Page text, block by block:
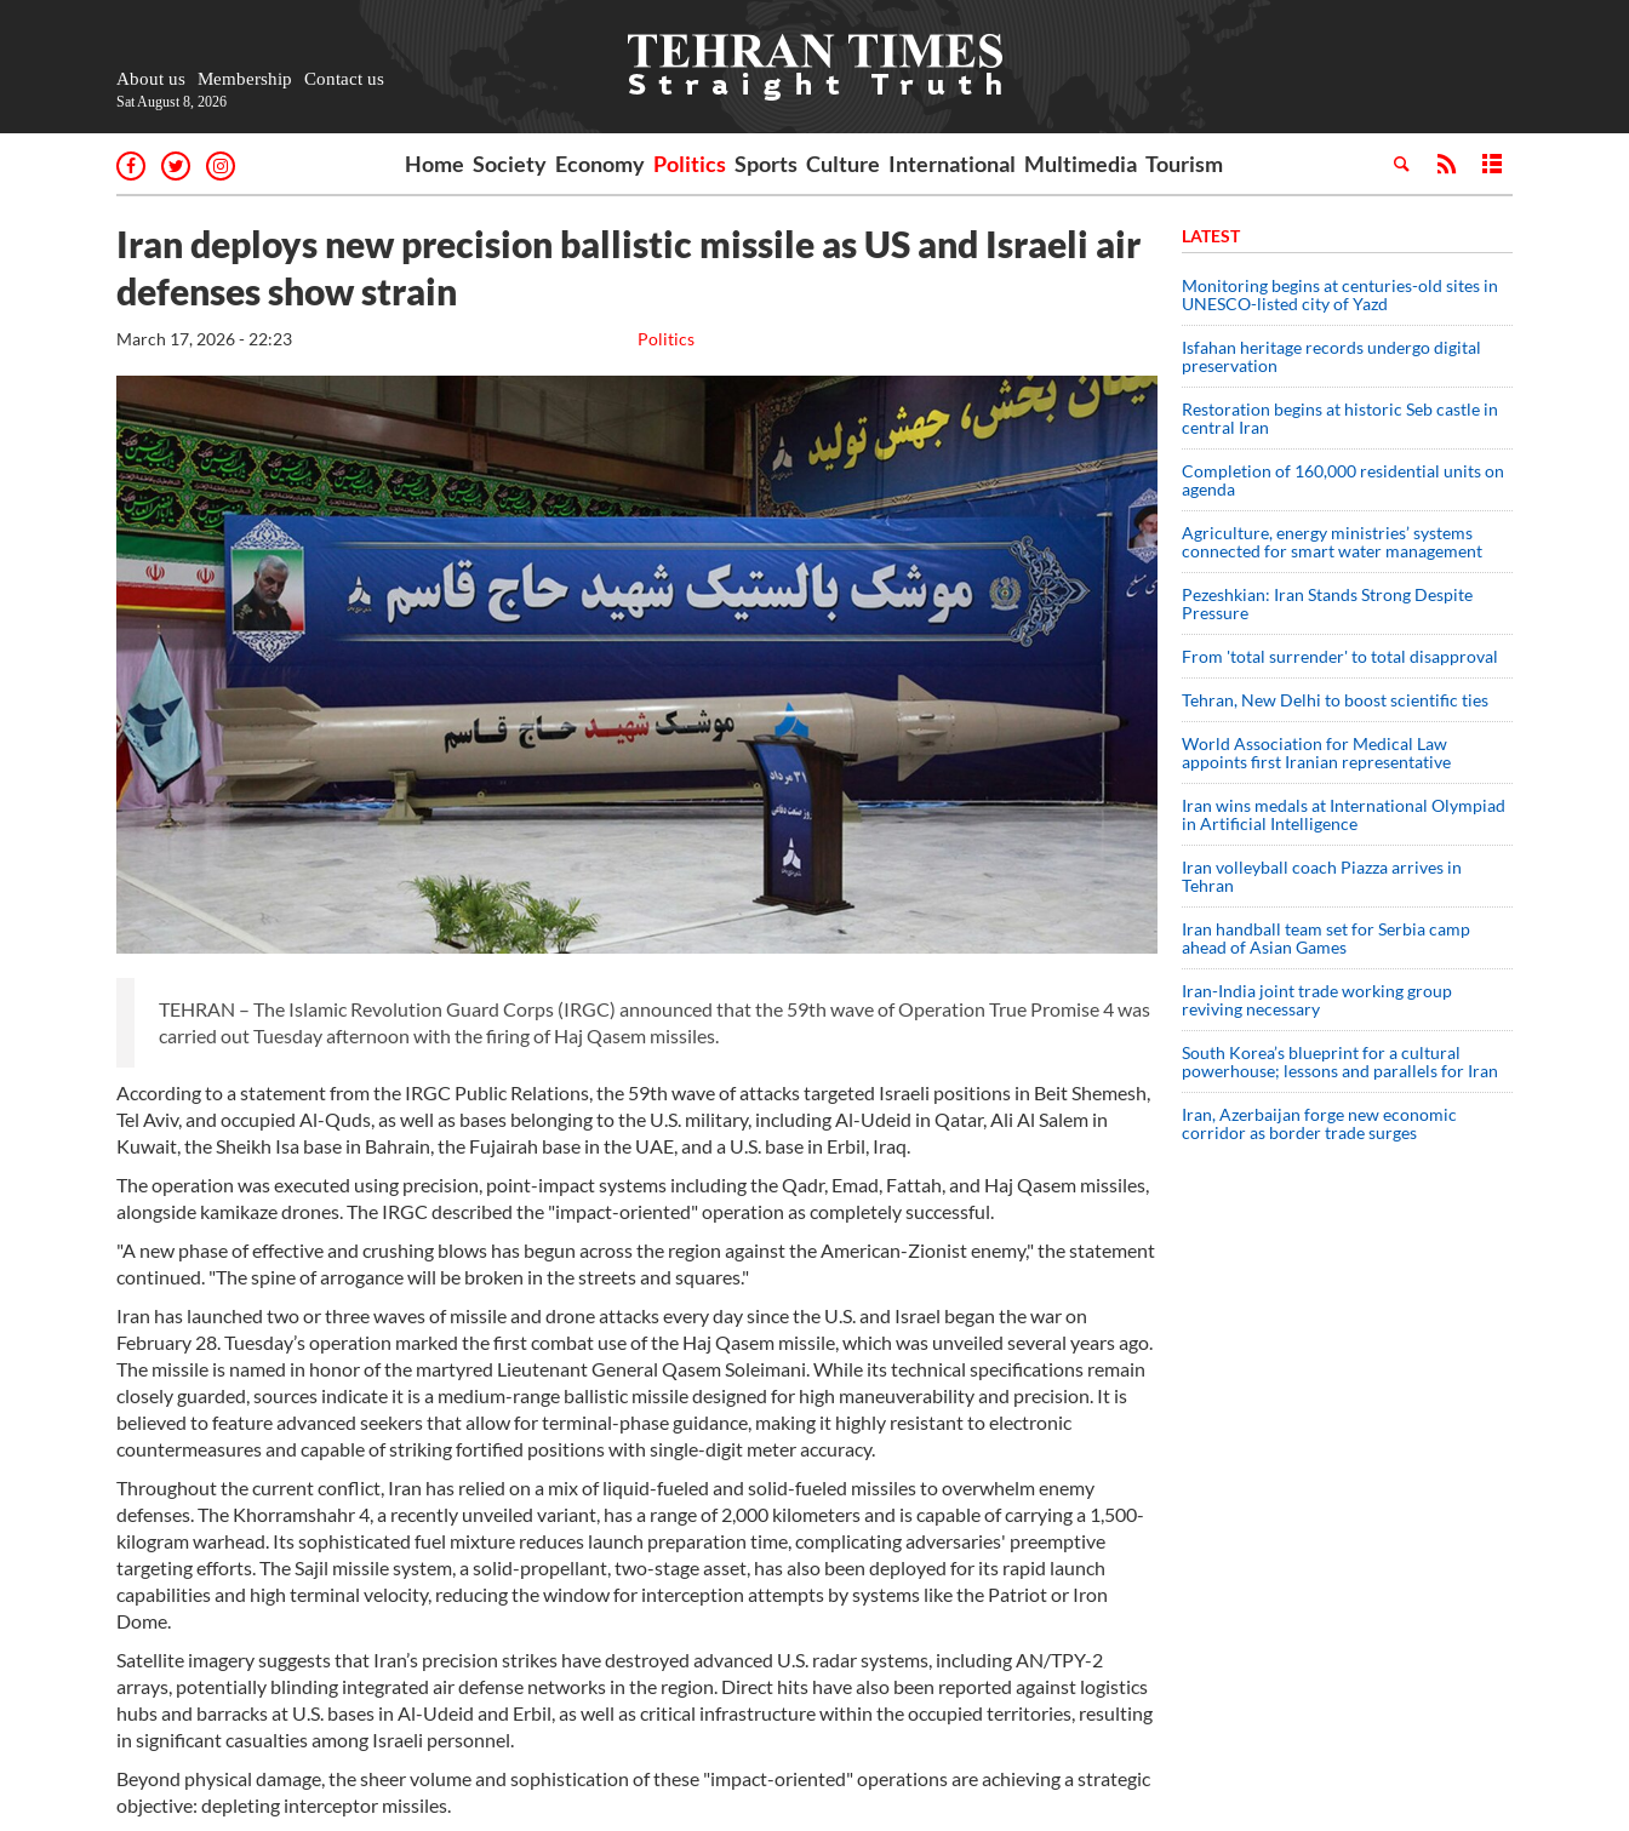
About us Membership Contact us
Sat August 8, 2026
Home Society Economy Politics Sports Culture International Multimedia Tourism
Iran deploys new precision ballistic missile as US and Israeli air
defenses show strain
Politics
March 17, 2026 - 22:23
TEHRAN – The Islamic Revolution Guard Corps (IRGC) announced that the 59th wave of Operation True Promise 4 was
carried out Tuesday afternoon with the firing of Haj Qasem missiles.
According to a statement from the IRGC Public Relations, the 59th wave of attacks targeted Israeli positions in Beit Shemesh,
Tel Aviv, and occupied Al-Quds, as well as bases belonging to the U.S. military, including Al-Udeid in Qatar, Ali Al Salem in
Kuwait, the Sheikh Isa base in Bahrain, the Fujairah base in the UAE, and a U.S. base in Erbil, Iraq.
The operation was executed using precision, point-impact systems including the Qadr, Emad, Fattah, and Haj Qasem missiles,
alongside kamikaze drones. The IRGC described the "impact-oriented" operation as completely successful.
"A new phase of effective and crushing blows has begun across the region against the American-Zionist enemy," the statement
continued. "The spine of arrogance will be broken in the streets and squares."
Iran has launched two or three waves of missile and drone attacks every day since the U.S. and Israel began the war on
February 28. Tuesday’s operation marked the first combat use of the Haj Qasem missile, which was unveiled several years ago.
The missile is named in honor of the martyred Lieutenant General Qasem Soleimani. While its technical specifications remain
closely guarded, sources indicate it is a medium-range ballistic missile designed for high maneuverability and precision. It is
believed to feature advanced seekers that allow for terminal-phase guidance, making it highly resistant to electronic
countermeasures and capable of striking fortified positions with single-digit meter accuracy.
Throughout the current conflict, Iran has relied on a mix of liquid-fueled and solid-fueled missiles to overwhelm enemy
defenses. The Khorramshahr 4, a recently unveiled variant, has a range of 2,000 kilometers and is capable of carrying a 1,500-
kilogram warhead. Its sophisticated fuel mixture reduces launch preparation time, complicating adversaries' preemptive
targeting efforts. The Sajil missile system, a solid-propellant, two-stage asset, has also been deployed for its rapid launch
capabilities and high terminal velocity, reducing the window for interception attempts by systems like the Patriot or Iron
Dome.
Satellite imagery suggests that Iran’s precision strikes have destroyed advanced U.S. radar systems, including AN/TPY-2
arrays, potentially blinding integrated air defense networks in the region. Direct hits have also been reported against logistics
hubs and barracks at U.S. bases in Al-Udeid and Erbil, as well as critical infrastructure within the occupied territories, resulting
in significant casualties among Israeli personnel.
Beyond physical damage, the sheer volume and sophistication of these "impact-oriented" operations are achieving a strategic
objective: depleting interceptor missiles.
LATEST
Monitoring begins at centuries-old sites in
UNESCO-listed city of Yazd
Isfahan heritage records undergo digital
preservation
Restoration begins at historic Seb castle in
central Iran
Completion of 160,000 residential units on
agenda
Agriculture, energy ministries’ systems
connected for smart water management
Pezeshkian: Iran Stands Strong Despite
Pressure
From 'total surrender' to total disapproval
Tehran, New Delhi to boost scientific ties
World Association for Medical Law
appoints first Iranian representative
Iran wins medals at International Olympiad
in Artificial Intelligence
Iran volleyball coach Piazza arrives in
Tehran
Iran handball team set for Serbia camp
ahead of Asian Games
Iran-India joint trade working group
reviving necessary
South Korea’s blueprint for a cultural
powerhouse; lessons and parallels for Iran
Iran, Azerbaijan forge new economic
corridor as border trade surges